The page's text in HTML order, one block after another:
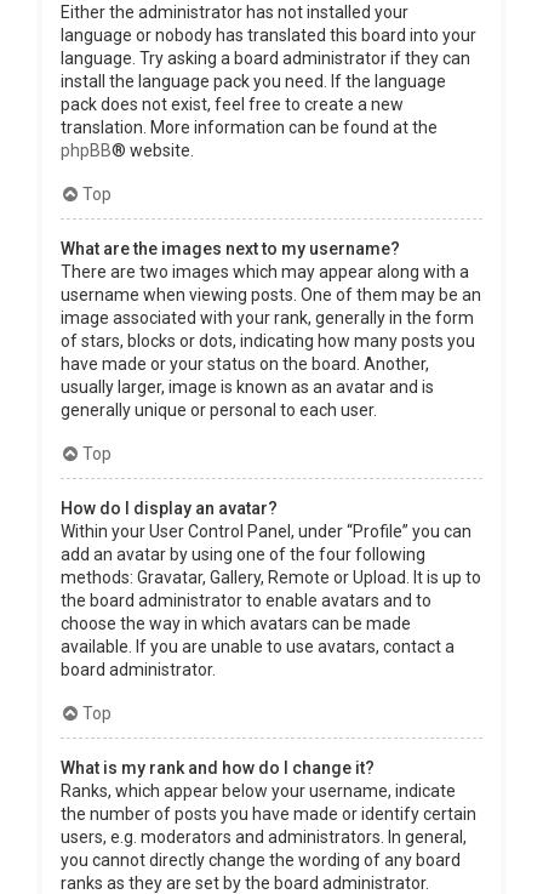
Either the administrator has not installed your
language or nobody has translated this board into your
language. Try asking a board administrator if they can
install the language pack you need. If the language
pack does not exist, feel free to create a new
translation. More information can be found at the
phpBB® website.
Top
What are the images next to my username?
There are two images which may appear along with a
username when viewing posts. One of them may be an
image associated with your rank, generally in the form
of stars, blocks or dots, indicating how many posts you
have made or your status on the board. Another,
usually larger, image is known as an avatar and is
generally unique or personal to each user.
Top
How do I display an avatar?
Within your User Control Panel, under “Profile” you can
add an avatar by using one of the four following
methods: Gravatar, Gallery, Remote or Upload. It is up to
the board administrator to enable avatars and to
choose the way in which avatars can be made
available. If you are unable to use avatars, contact a
board administrator.
Top
What is my rank and how do I change it?
Ranks, which appear below your username, indicate
the number of posts you have made or identify certain
users, e.g. moderators and administrators. In general,
you cannot directly change the wording of any board
ranks as they are set by the board administrator.